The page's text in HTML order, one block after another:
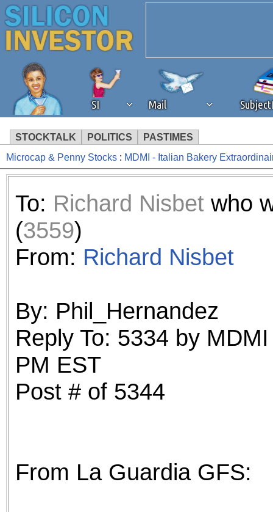
SI Mail
STOCKTALK POLITICS PASTIMES
We've detected that you're
browser plug-in or feature.
revenue to the continued
ask that you disable ad
ad blocker but are still
browser's tracking
Microcap & Penny Stocks : MDMI - Italian Bakery
To: Richard Nisbetwho
(3559)
From: Richard Nisbet
By: Phil_Hernandez
Reply To: 5334 by
PM EST
Post # of 5344
From La Guardia GFS: